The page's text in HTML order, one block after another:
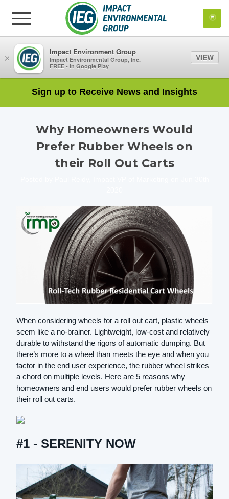
Sign up to Receive News and Insights
Why Homeowners Would
Prefer Rubber Wheels on
their Roll Out Carts
When considering wheels for a roll out cart, plastic wheels
seem like a no-brainer. Lightweight, low-cost and relatively
durable to withstand the rigors of automatic dumping. But
there’s more to a wheel than meets the eye and when you
factor in the end user experience, the rubber wheel strikes
a chord on multiple levels. Here are 5 reasons why
homeowners and end users would prefer rubber wheels on
their roll out carts.
#1 - SERENITY NOW
×
Impact Environment Group
Impact Environmental Group, Inc.
FREE - In Google Play
VIEW